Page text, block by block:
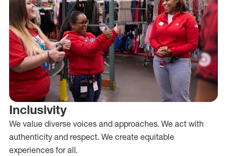
Inclusivity
We value diverse voices and approaches. We act with
authenticity and respect. We create equitable
experiences for all.